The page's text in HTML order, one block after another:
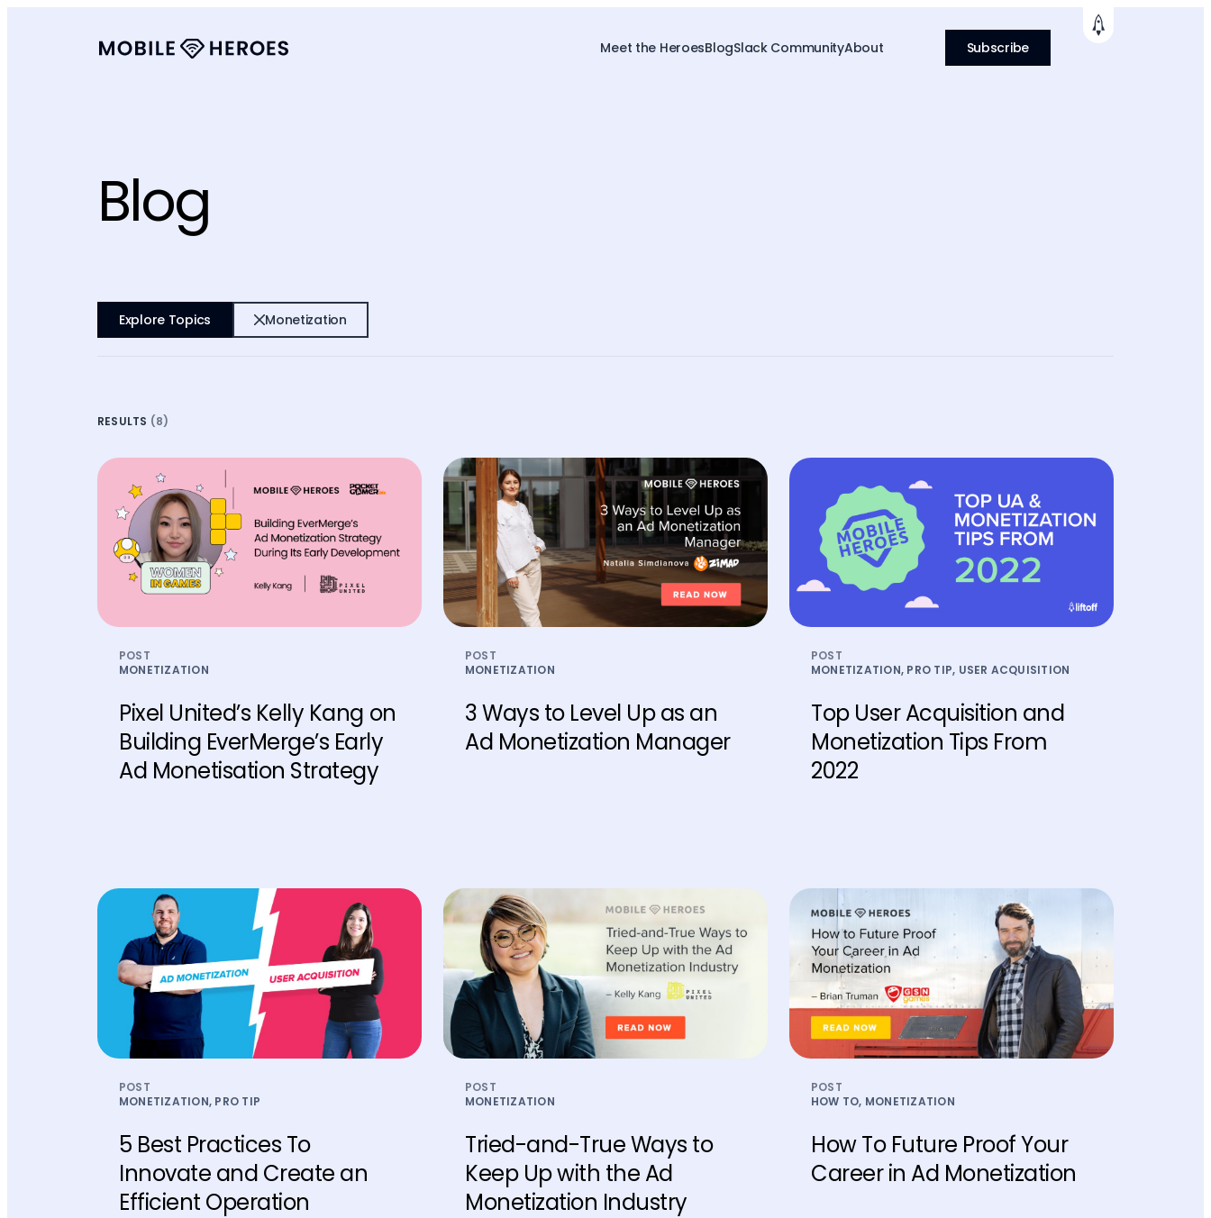
Meet the HeroesBlogSlack CommunityAbout Subscribe
Blog
Explore Topics Monetization
RESULTS (8)
POST
MONETIZATION
Pixel United’s Kelly Kang on
Building EverMerge’s Early
Ad Monetisation Strategy
POST
MONETIZATION
3 Ways to Level Up as an
Ad Monetization Manager
POST
MONETIZATION, PRO TIP, USER ACQUISITION
Top User Acquisition and
Monetization Tips From
2022
POST
MONETIZATION, PRO TIP
5 Best Practices To
Innovate and Create an
Efficient Operation
POST
MONETIZATION
Tried-and-True Ways to
Keep Up with the Ad
Monetization Industry
POST
HOW TO, MONETIZATION
How To Future Proof Your
Career in Ad Monetization